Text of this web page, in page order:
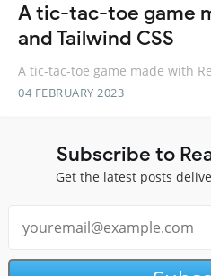
A tic-tac-toe game
and Tailwind CSS
A tic-tac-toe game made with
04 FEBRUARY 2023
Subscribe to
Get the latest posts